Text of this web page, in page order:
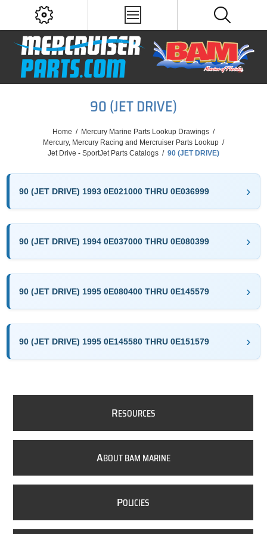
90 (JET DRIVE)
Home / Mercury Marine Parts Lookup Drawings /
Mercury, Mercury Racing and Mercruiser Parts Lookup /
Jet Drive - SportJet Parts Catalogs / 90 (JET DRIVE)
90 (JET DRIVE) 1993 0E021000 THRU 0E036999
90 (JET DRIVE) 1994 0E037000 THRU 0E080399
90 (JET DRIVE) 1995 0E080400 THRU 0E145579
90 (JET DRIVE) 1995 0E145580 THRU 0E151579
RESOURCES
ABOUT BAM MARINE
POLICIES